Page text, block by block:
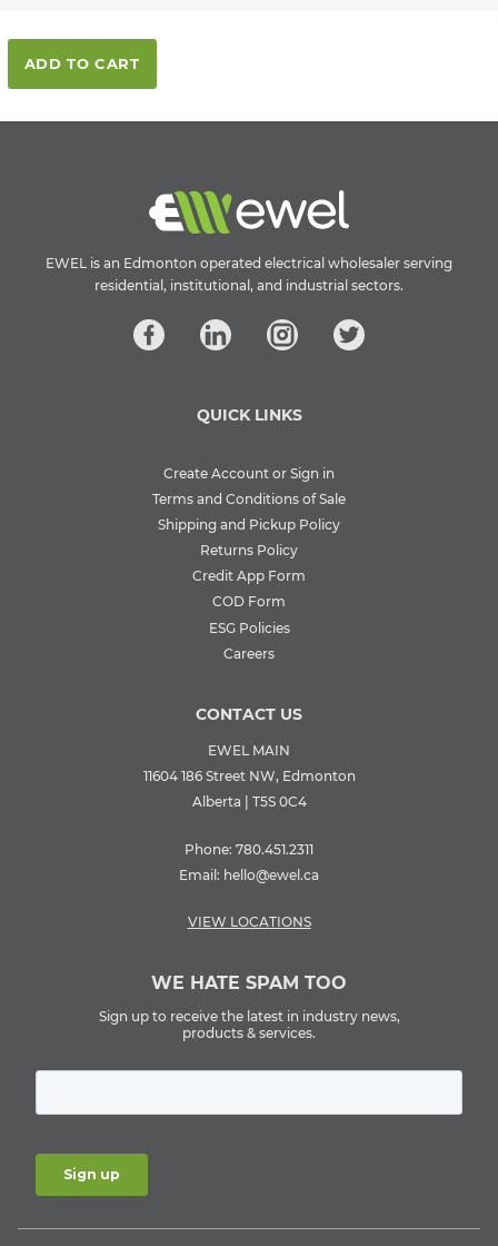
ADD TO CART
EWEL is an Edmonton operated electrical wholesaler serving
residential, institutional, and industrial sectors.
QUICK LINKS
Create Account or Sign in
Terms and Conditions of Sale
Shipping and Pickup Policy
Returns Policy
Credit App Form
COD Form
ESG Policies
Careers
CONTACT US
EWEL MAIN
11604 186 Street NW, Edmonton
Alberta | T5S 0C4
Phone: 780.451.2311
Email: hello@ewel.ca
VIEW LOCATIONS
WE HATE SPAM TOO
Sign up to receive the latest in industry news,
products & services.